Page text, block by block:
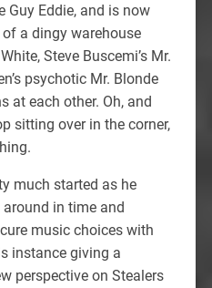
Guy Eddie, and is now
a dingy warehouse
Steve Buscemi’s Mr.
psychotic Mr. Blonde
at each other. Oh, and
sitting over in the corner,
much started as he
in time and
music choices with
instance giving a
perspective on Stealers